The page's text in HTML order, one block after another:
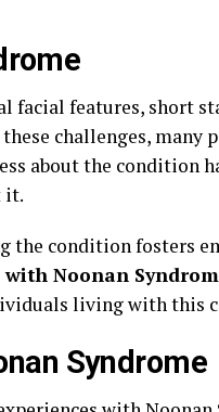
facial features, short
challenges, many
about the condition
it.
the condition fosters
Noonan
living with this
Syndrome